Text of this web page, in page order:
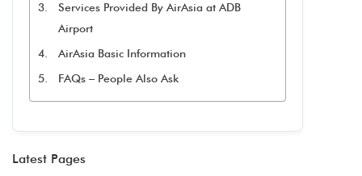
Services Provided By AirAsia at ADB
Airport
AirAsia Basic Information
FAQs – People Also Ask
Latest Pages